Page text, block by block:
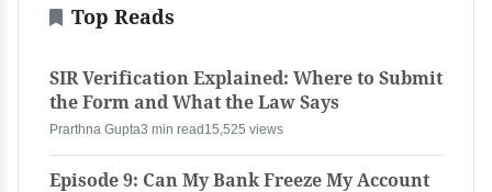
Top Reads
SIR Verification Explained: Where to Submit
the Form and What the Law Says
Prarthna Gupta3 min read15,525 views
Episode 9: Can My Bank Freeze My Account